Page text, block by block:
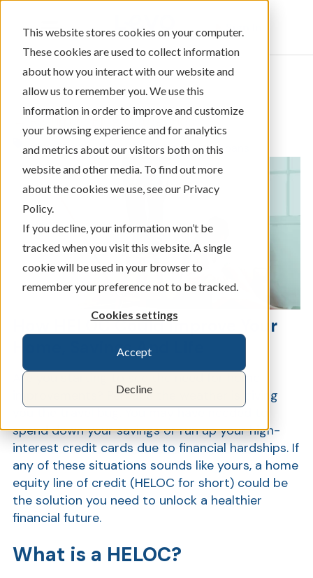
This website stores cookies on your computer.
These cookies are used to collect information
about how you interact with our website and
allow us to remember you. We use this
information in order to improve and customize
your browsing experience and for analytics
and metrics about our visitors both on this
website and other media. To find out more
about the cookies we use, see our Privacy
Policy.
If you decline, your information won’t be
tracked when you visit this website. A single
cookie will be used in your browser to
remember your preference not to be tracked.
Cookies settings
Accept
Decline
Sign In
← Return to Blog Categories
Home Equity Loans,Mortgage/Home Loans
How HELOC Could Improve Your
Home, Savings And Life
Are you starting to see the need for home
improvements? Perhaps the weather is giving
you the travel bug. You may have needed to
spend down your savings or run up your high-
interest credit cards due to financial hardships. If
any of these situations sounds like yours, a home
equity line of credit (HELOC for short) could be
the solution you need to unlock a healthier
financial future.
What is a HELOC?